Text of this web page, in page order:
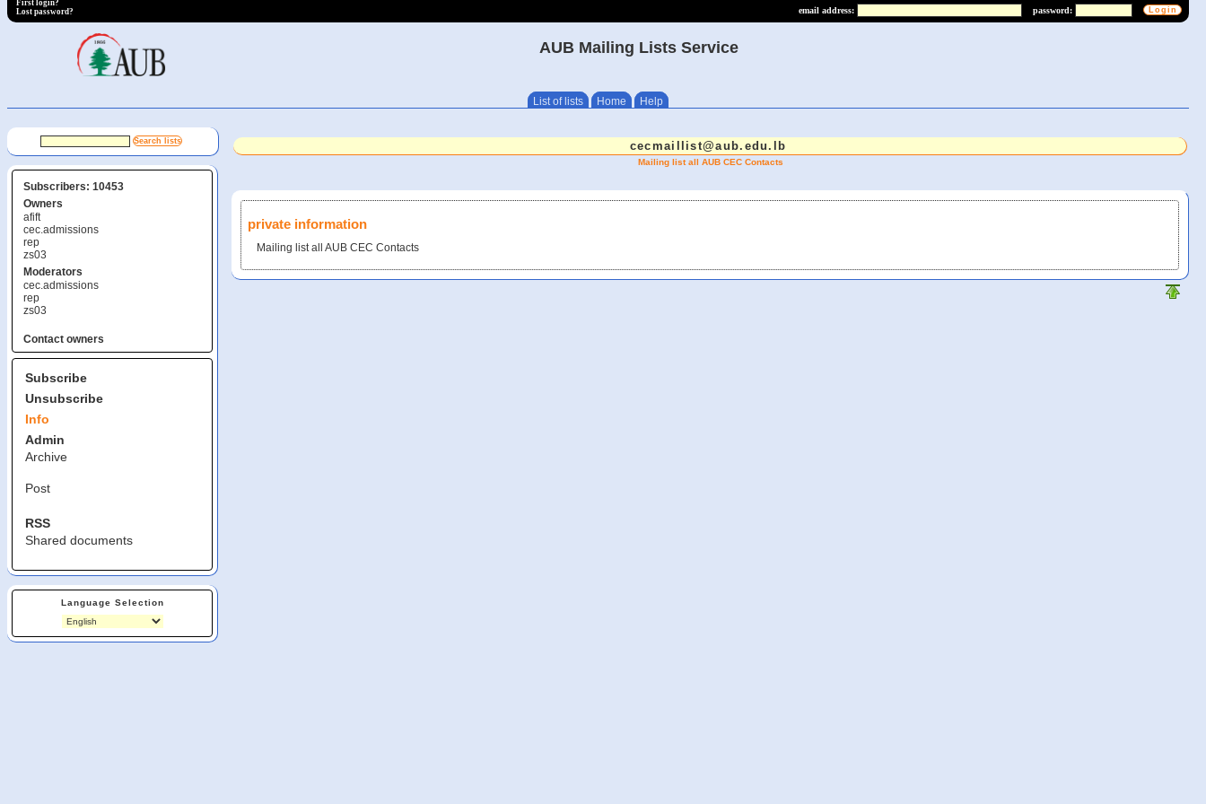
email address: password:
First login?
Lost password?
AUB Mailing Lists Service
List of lists Home Help
Subscribers: 10453
Owners
afift
cec.admissions
rep
zs03
Moderators
cec.admissions
rep
zs03
Contact owners
Subscribe
Unsubscribe
Info
Admin
Archive
Post
RSS
Shared documents
Language Selection
cecmaillist@aub.edu.lb
Mailing list all AUB CEC Contacts
private information
Mailing list all AUB CEC Contacts